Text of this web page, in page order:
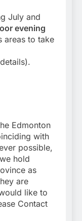
July and
evening
areas to take
Edmonton
with
possible,
hold
as
are
like to
Contact